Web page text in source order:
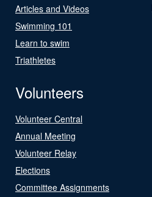
Articles and Videos
Swimming 101
Learn to swim
Triathletes
Volunteers
Volunteer Central
Annual Meeting
Volunteer Relay
Elections
Committee Assignments